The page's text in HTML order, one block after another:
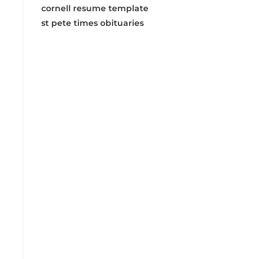
cornell resume template
st pete times obituaries